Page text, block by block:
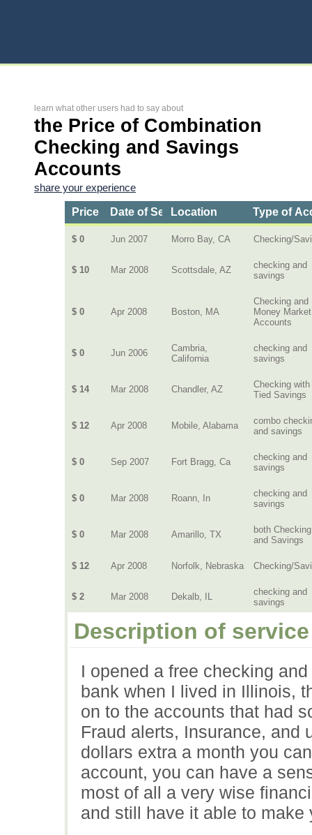
learn what other users had to say about
the Price of Combination
Checking and Savings
Accounts
share your experience
Price Date of ServiceLocation Type of
$ 0 Jun 2007 Morro Bay, CA Checking/
$ 10 Mar 2008 Scottsdale, AZ
checking and
savings
$ 0 Apr 2008 Boston, MA
Checking and
Money Market
Accounts
$ 0 Jun 2006
Cambria,
California
checking and
savings
$ 14 Mar 2008 Chandler, AZ
Checking with
Tied Savings
$ 12 Apr 2008 Mobile, Alabama
combo
and savings
$ 0 Sep 2007 Fort Bragg, Ca
checking and
savings
$ 0 Mar 2008 Roann, In
checking and
savings
$ 0 Mar 2008 Amarillo, TX
both Checking
and Savings
$ 12 Apr 2008 Norfolk, Nebraska Checking/
$ 2 Mar 2008 Dekalb, IL
checking and
savings
Description of service
I opened a free checking
bank when I lived in Illinois,
on to the accounts that had
Fraud alerts, Insurance, and
dollars extra a month you
account, you can have a
most of all a very wise
and still have it able to make